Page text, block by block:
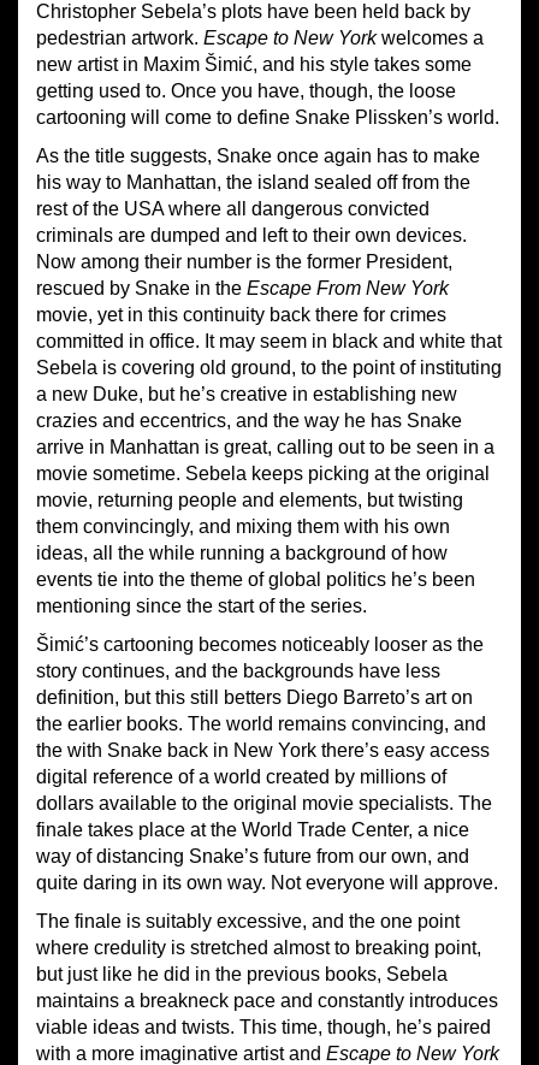
Christopher Sebela’s plots have been held back by
pedestrian artwork. Escape to New Yorkwelcomes a
new artist in Maxim Šimić, and his style takes some
getting used to. Once you have, though, the loose
cartooning will come to define Snake Plissken’s world.
As the title suggests, Snake once again has to make
his way to Manhattan, the island sealed off from the
rest of the USA where all dangerous convicted
criminals are dumped and left to their own devices.
Now among their number is the former President,
rescued by Snake in the Escape From New York
movie, yet in this continuity back there for crimes
committed in office. It may seem in black and white that
Sebela is covering old ground, to the point of instituting
a new Duke, but he’s creative in establishing new
crazies and eccentrics, and the way he has Snake
arrive in Manhattan is great, calling out to be seen in a
movie sometime. Sebela keeps picking at the original
movie, returning people and elements, but twisting
them convincingly, and mixing them with his own
ideas, all the while running a background of how
events tie into the theme of global politics he’s been
mentioning since the start of the series.
Šimić’s cartooning becomes noticeably looser as the
story continues, and the backgrounds have less
definition, but this still betters Diego Barreto’s art on
the earlier books. The world remains convincing, and
the with Snake back in New York there’s easy access
digital reference of a world created by millions of
dollars available to the original movie specialists. The
finale takes place at the World Trade Center, a nice
way of distancing Snake’s future from our own, and
quite daring in its own way. Not everyone will approve.
The finale is suitably excessive, and the one point
where credulity is stretched almost to breaking point,
but just like he did in the previous books, Sebela
maintains a breakneck pace and constantly introduces
viable ideas and twists. This time, though, he’s paired
with a more imaginative artist and Escape to New York